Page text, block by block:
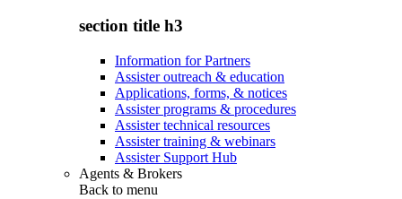
section title h3
Information for Partners
Assister outreach & education
Applications, forms, & notices
Assister programs & procedures
Assister technical resources
Assister training & webinars
Assister Support Hub
Agents & Brokers
Back to menu